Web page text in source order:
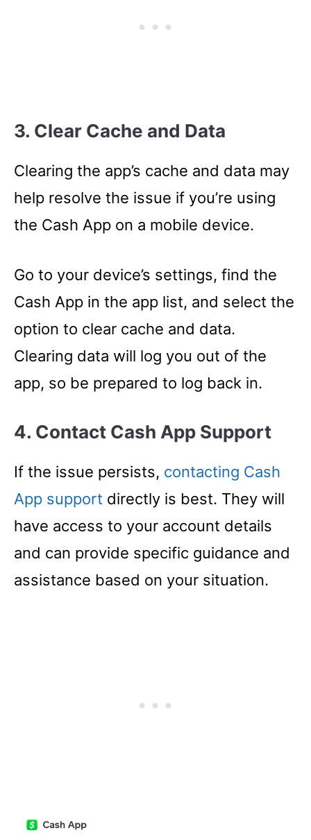
3. Clear Cache and Data
Clearing the app’s cache and data may
help resolve the issue if you’re using
the Cash App on a mobile device.
Go to your device’s settings, find the
Cash App in the app list, and select the
option to clear cache and data.
Clearing data will log you out of the
app, so be prepared to log back in.
4. Contact Cash App Support
If the issue persists, contacting Cash
App support directly is best. They will
have access to your account details
and can provide specific guidance and
assistance based on your situation.